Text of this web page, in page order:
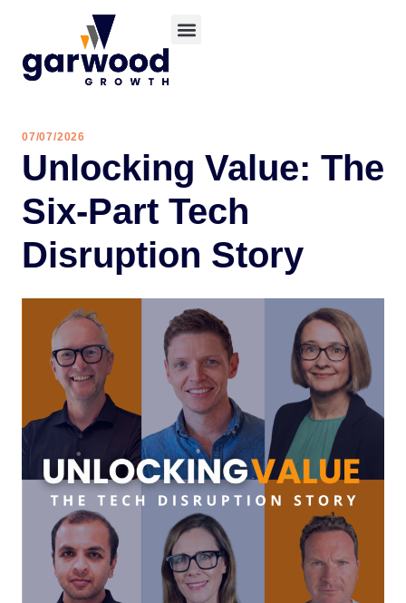
07/07/2026
Unlocking Value: The
Six-Part Tech
Disruption Story